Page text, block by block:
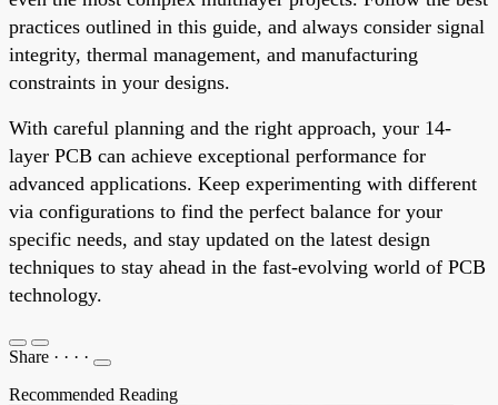
practices outlined in this guide, and always consider signal
integrity, thermal management, and manufacturing
constraints in your designs.
With careful planning and the right approach, your 14-
layer PCB can achieve exceptional performance for
advanced applications. Keep experimenting with different
via configurations to find the perfect balance for your
specific needs, and stay updated on the latest design
techniques to stay ahead in the fast-evolving world of PCB
technology.
Share · · · ·
Recommended Reading